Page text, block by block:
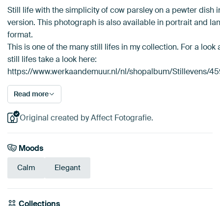
Still life with the simplicity of cow parsley on a pewter dish
version. This photograph is also available in portrait and
format.
This is one of the many still lifes in my collection. For a look
still lifes take a look here:
https://www.werkaandemuur.nl/nl/shopalbum/Stillevens/
Read more
Original created by Affect Fotografie.
Moods
Calm Elegant
Collections